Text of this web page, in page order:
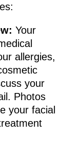
Your
allergies,
your
Photos
your facial